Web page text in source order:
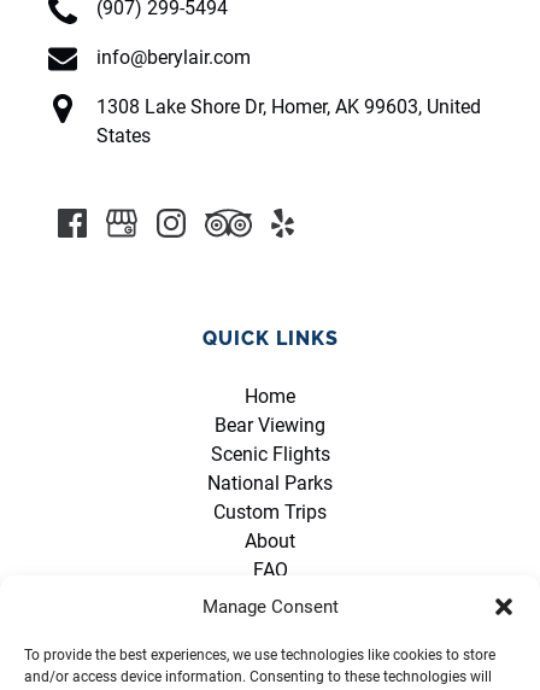
Manage Consent
To provide the best experiences, we use technologies like cookies to store
and/or access device information. Consenting to these technologies will
(907) 299-5494
info@berylair.com
1308 Lake Shore Dr, Homer, AK 99603, United
States
QUICK LINKS
Home
Bear Viewing
Scenic Flights
National Parks
Custom Trips
About
FAQ
Contact
Opportunities